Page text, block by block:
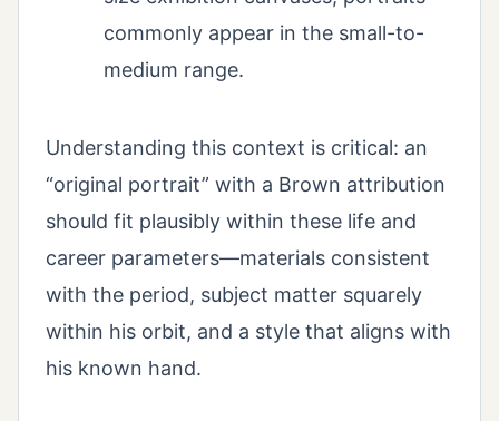
commonly appear in the small-to-
medium range.
Understanding this context is critical: an
“original portrait” with a Brown attribution
should fit plausibly within these life and
career parameters—materials consistent
with the period, subject matter squarely
within his orbit, and a style that aligns with
his known hand.